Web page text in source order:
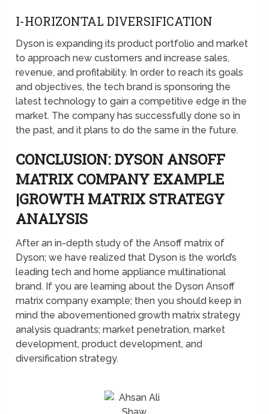
I-HORIZONTAL DIVERSIFICATION
Dyson is expanding its product portfolio and market
to approach new customers and increase sales,
revenue, and profitability. In order to reach its goals
and objectives, the tech brand is sponsoring the
latest technology to gain a competitive edge in the
market. The company has successfully done so in
the past, and it plans to do the same in the future.
CONCLUSION: DYSON ANSOFF
MATRIX COMPANY EXAMPLE
|GROWTH MATRIX STRATEGY
ANALYSIS
After an in-depth study of the Ansoff matrix of
Dyson; we have realized that Dyson is the world’s
leading tech and home appliance multinational
brand. If you are learning about the Dyson Ansoff
matrix company example; then you should keep in
mind the abovementioned growth matrix strategy
analysis quadrants; market penetration, market
development, product development, and
diversification strategy.